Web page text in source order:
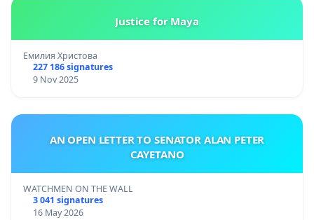
Justice for Maya
Емилия Христова
227 186 signatures
9 Nov 2025
AN OPEN LETTER TO SENATOR ALAN PETER
CAYETANO
WATCHMEN ON THE WALL
3 041 signatures
16 May 2026